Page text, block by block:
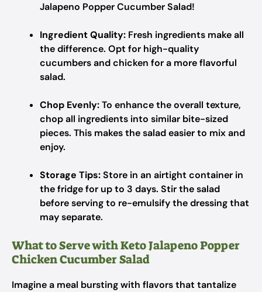
Jalapeno Popper Cucumber Salad!
Ingredient Quality: Fresh ingredients make all
the difference. Opt for high-quality
cucumbers and chicken for a more flavorful
salad.
Chop Evenly:To enhance the overall texture,
chop all ingredients into similar bite-sized
pieces. This makes the salad easier to mix and
enjoy.
Storage Tips:Store in an airtight container in
the fridge for up to 3 days. Stir the salad
before serving to re-emulsify the dressing that
may separate.
What to Serve with Keto Jalapeno Popper
Chicken Cucumber Salad
Imagine a meal bursting with flavors that tantalize